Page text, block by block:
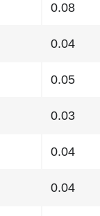
0.08
0.04
0.05
0.03
0.04
0.04